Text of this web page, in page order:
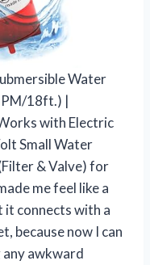
Water
18ft.) |
with Electric
Small Water
& Valve) for
me feel like a
connects with a
because now I can
awkward